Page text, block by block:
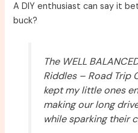
A DIY enthusiast can say it
buck?
The WELL
Riddles – Road Trip
kept my little ones
making our long
while sparking their